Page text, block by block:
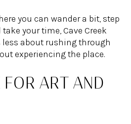
you can wander a bit, step
your time, Cave Creek
less about rushing through
experiencing the place.
ART AND